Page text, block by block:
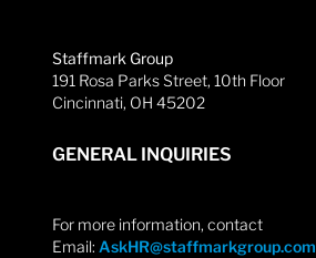
Staffmark Group
191 Rosa Parks Street, 10th Floor
Cincinnati, OH 45202
GENERAL INQUIRIES
For more information, contact
Email: AskHR@staffmarkgroup.com